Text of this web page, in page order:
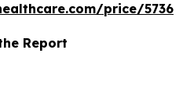
price/5736
Report